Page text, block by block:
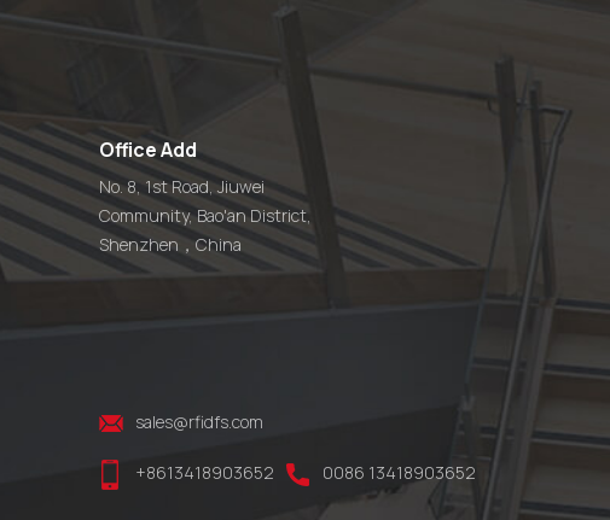
Office Add
No. 8, 1st Road, Jiuwei
Community, Bao'an District,
Shenzhen，China
sales@rfidfs.com
+8613418903652 0086 13418903652